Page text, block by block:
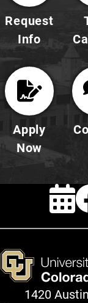
Request
Info
Apply
Now
1420